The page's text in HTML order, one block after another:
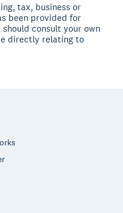
tax, business or
been provided for
consult your own
directly relating to